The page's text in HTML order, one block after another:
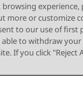
more or customize
to our use of
to withdraw
If you click